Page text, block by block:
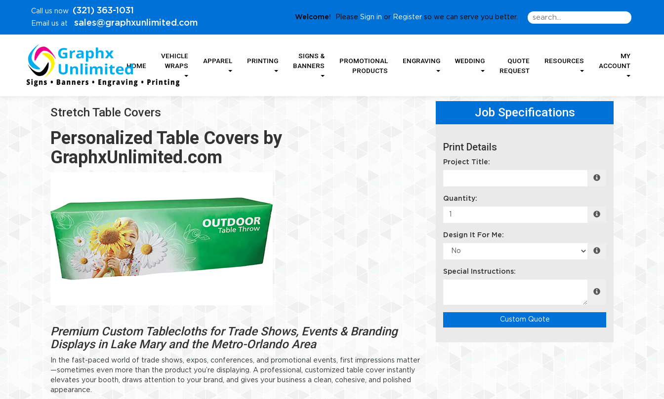
Call us now (321) 363-1031
Email us at sales@graphxunlimited.com
HOME
VEHICLE
WRAPS
APPAREL PRINTING
SIGNS &
BANNERS
PROMOTIONAL
PRODUCTS
ENGRAVING WEDDING
QUOTE
REQUEST
RESOURCES
MY
ACCOUNT
Welcome! Please Sign in or Registerso we can serve you better.
Stretch Table Covers
Personalized Table Covers by
GraphxUnlimited.com
Premium Custom Tablecloths for Trade Shows, Events & Branding
Displays in Lake Mary and the Metro-Orlando Area
In the fast-paced world of trade shows, expos, conferences, and promotional events, first impressions matter
—sometimes even more than the product you’re displaying. A professional, customized table cover instantly
elevates your booth, draws attention to your brand, and gives your business a clean, cohesive, and polished
appearance.
Job Specifications
Print Details
Project Title:
Quantity:
Design It For Me:
Special Instructions:
Custom Quote